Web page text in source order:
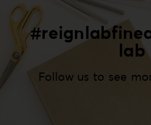
lab
Follow us to see